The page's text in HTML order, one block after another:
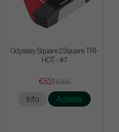
Odyssey Square 2 Square TRI-
HOT - #7
€531 €585
Info Acheter